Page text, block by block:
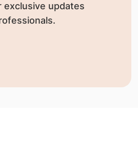
exclusive updates